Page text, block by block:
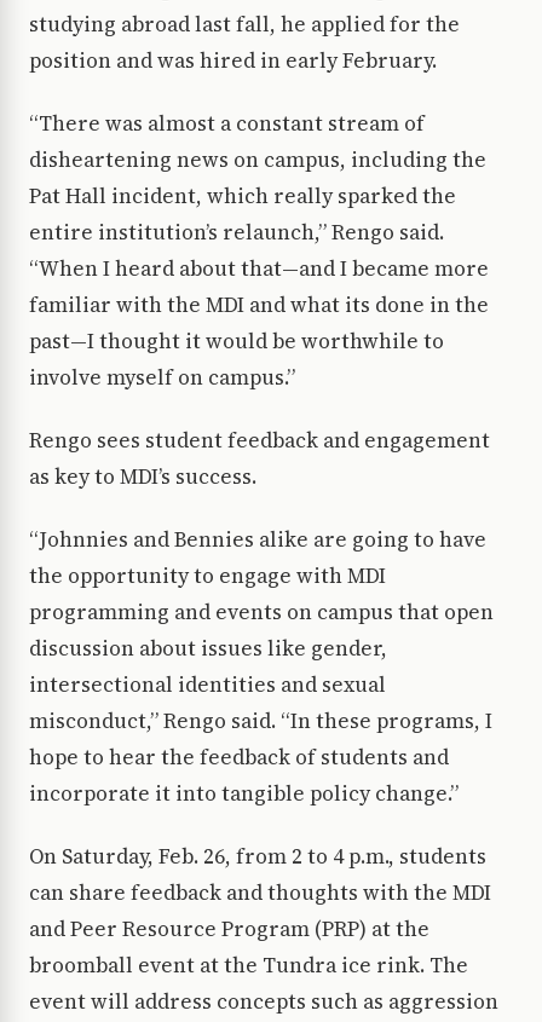
studying abroad last fall, he applied for the
position and was hired in early February.
“There was almost a constant stream of
disheartening news on campus, including the
Pat Hall incident, which really sparked the
entire institution’s relaunch,” Rengo said.
“When I heard about that—and I became more
familiar with the MDI and what its done in the
past—I thought it would be worthwhile to
involve myself on campus.”
Rengo sees student feedback and engagement
as key to MDI’s success.
“Johnnies and Bennies alike are going to have
the opportunity to engage with MDI
programming and events on campus that open
discussion about issues like gender,
intersectional identities and sexual
misconduct,” Rengo said. “In these programs, I
hope to hear the feedback of students and
incorporate it into tangible policy change.”
On Saturday, Feb. 26, from 2 to 4 p.m., students
can share feedback and thoughts with the MDI
and Peer Resource Program (PRP) at the
broomball event at the Tundra ice rink. The
event will address concepts such as aggression